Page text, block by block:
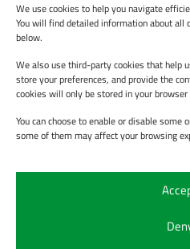
We use cookies to help you navigate
You will find detailed information about all
below.
We also use third-party cookies that help
store your preferences, and provide the
cookies will only be stored in your
You can choose to enable or disable
some of them may affect your browsing
Data Policy
Contact Us